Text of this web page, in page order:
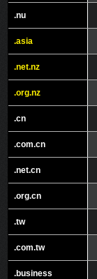
.nu
.asia
.net.nz
.org.nz
.cn
.com.cn
.net.cn
.org.cn
.tw
.com.tw
.business
.nu
.asia
.net.nz
.org.nz
.cn
.com.cn
.net.cn
.org.cn
.tw
.com.tw
.business